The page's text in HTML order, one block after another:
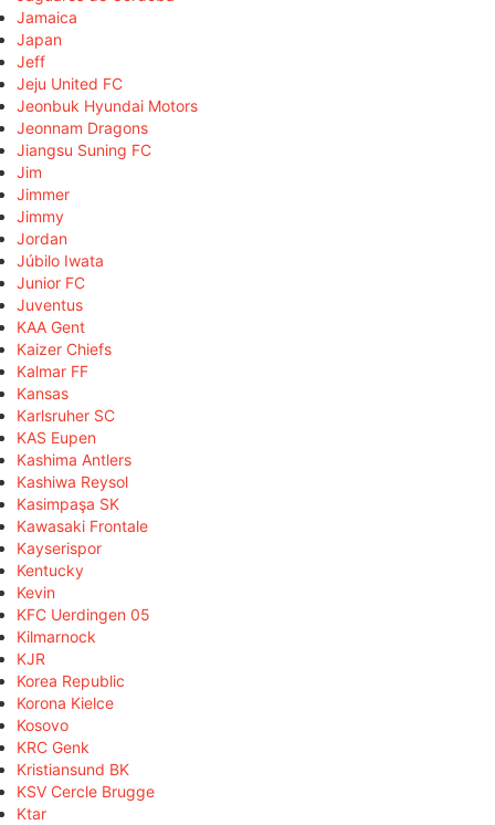
Jamaica
Japan
Jeff
Jeju United FC
Jeonbuk Hyundai Motors
Jeonnam Dragons
Jiangsu Suning FC
Jim
Jimmer
Jimmy
Jordan
Júbilo Iwata
Junior FC
Juventus
KAA Gent
Kaizer Chiefs
Kalmar FF
Kansas
Karlsruher SC
KAS Eupen
Kashima Antlers
Kashiwa Reysol
Kasimpaşa SK
Kawasaki Frontale
Kayserispor
Kentucky
Kevin
KFC Uerdingen 05
Kilmarnock
KJR
Korea Republic
Korona Kielce
Kosovo
KRC Genk
Kristiansund BK
KSV Cercle Brugge
Ktar